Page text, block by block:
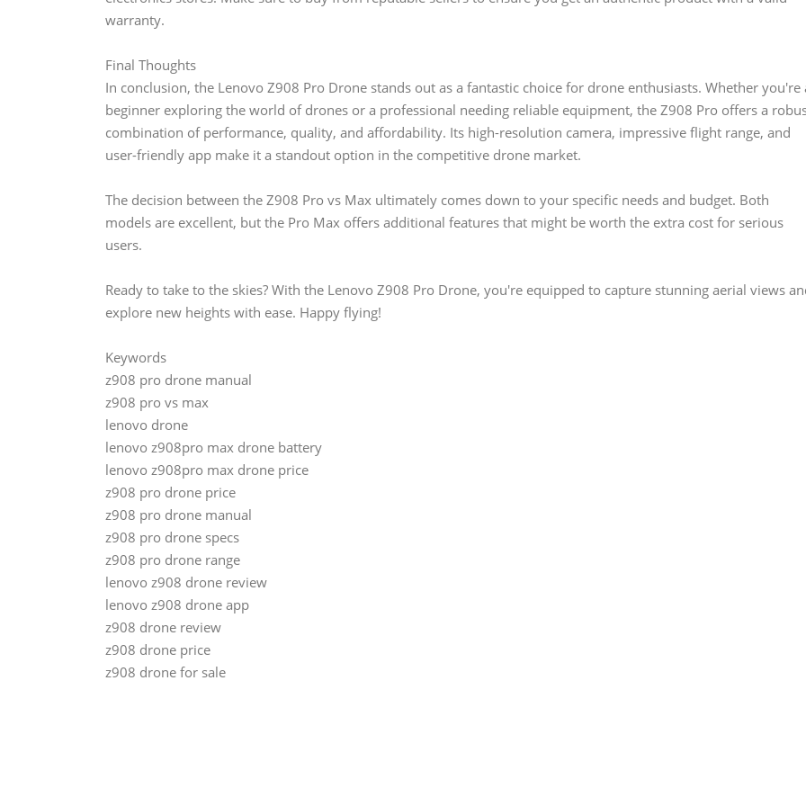
warranty.
Final Thoughts
In conclusion, the Lenovo Z908 Pro Drone stands out as a fantastic choice for drone enthusiasts. Whether you're
beginner exploring the world of drones or a professional needing reliable equipment, the Z908 Pro offers a
combination of performance, quality, and affordability. Its high-resolution camera, impressive flight range, and
user-friendly app make it a standout option in the competitive drone market.
The decision between the Z908 Pro vs Max ultimately comes down to your specific needs and budget. Both
models are excellent, but the Pro Max offers additional features that might be worth the extra cost for serious
users.
Ready to take to the skies? With the Lenovo Z908 Pro Drone, you're equipped to capture stunning aerial views
explore new heights with ease. Happy flying!
Keywords
z908 pro drone manual
z908 pro vs max
lenovo drone
lenovo z908pro max drone battery
lenovo z908pro max drone price
z908 pro drone price
z908 pro drone manual
z908 pro drone specs
z908 pro drone range
lenovo z908 drone review
lenovo z908 drone app
z908 drone review
z908 drone price
z908 drone for sale